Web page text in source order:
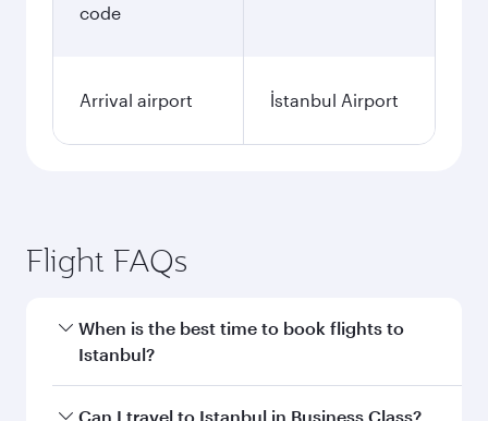
code
Arrival airport İstanbul Airport
Flight FAQs
When is the best time to book flights to
Istanbul?
Book your flight to Istanbul early to enjoy the
Can I travel to Istanbul in Business Class?